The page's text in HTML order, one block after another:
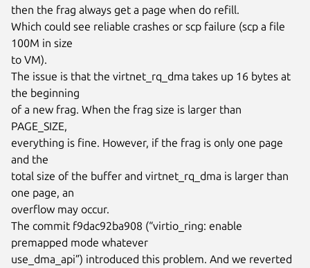
then the frag always get a page when do refill.
Which could see reliable crashes or scp failure (scp a file
100M in size
to VM).
The issue is that the virtnet_rq_dma takes up 16 bytes at
the beginning
of a new frag. When the frag size is larger than
PAGE_SIZE,
everything is fine. However, if the frag is only one page
and the
total size of the buffer and virtnet_rq_dma is larger than
one page, an
overflow may occur.
The commit f9dac92ba908 (“virtio_ring: enable
premapped mode whatever
use_dma_api”) introduced this problem. And we reverted